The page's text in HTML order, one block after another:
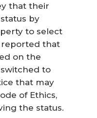
that their
by
to select
reported that
on the
to
that may
of Ethics,
the status.